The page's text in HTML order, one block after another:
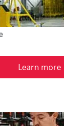
Learn more